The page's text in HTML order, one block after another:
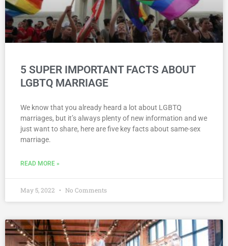
5 SUPER IMPORTANT FACTS ABOUT
LGBTQ MARRIAGE
We know that you already heard a lot about LGBTQ
marriages, but it’s always plenty of new information and we
just want to share, here are five key facts about same-sex
marriage.
READ MORE »
May 5, 2022 No Comments